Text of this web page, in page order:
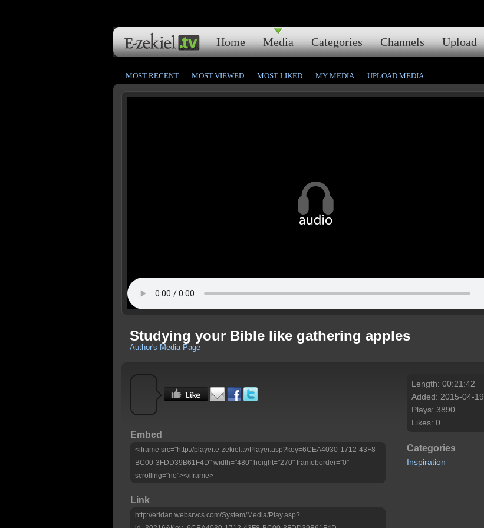
Home Media Categories Channels Upload
MOST RECENT MOST VIEWED MOST LIKED MY MEDIA UPLOAD MEDIA
Studying your Bible like gathering apples
Author's Media Page
Embed
<iframe src="http://player.e-zekiel.tv/Player.asp?key=6CEA4030-1712-43F8-
BC00-3FDD39B61F4D" width="480" height="270" frameborder="0"
scrolling="no"></iframe>
Link
http://eridan.websrvcs.com/System/Media/Play.asp?
Length: 00:21:42
Added: 2015-04-19
Plays: 3890
Likes: 0
Categories
Inspiration